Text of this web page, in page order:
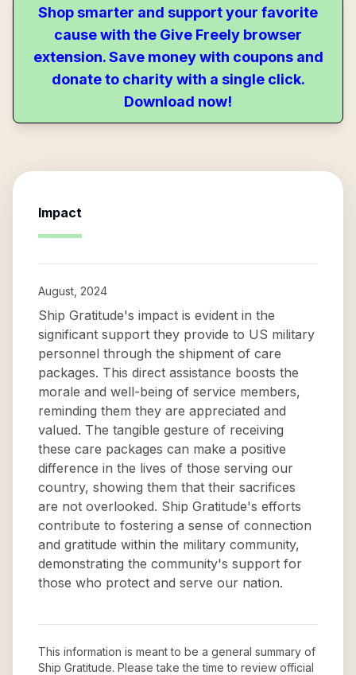
Shop smarter and support your favorite
cause with the Give Freely browser
extension. Save money with coupons and
donate to charity with a single click.
Download now!
Impact
August, 2024
Ship Gratitude's impact is evident in the
significant support they provide to US military
personnel through the shipment of care
packages. This direct assistance boosts the
morale and well-being of service members,
reminding them they are appreciated and
valued. The tangible gesture of receiving
these care packages can make a positive
difference in the lives of those serving our
country, showing them that their sacrifices
are not overlooked. Ship Gratitude's efforts
contribute to fostering a sense of connection
and gratitude within the military community,
demonstrating the community's support for
those who protect and serve our nation.
This information is meant to be a general summary of
Ship Gratitude. Please take the time to review official